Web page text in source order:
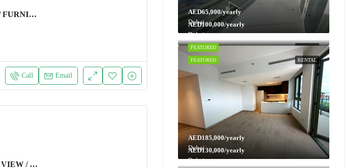
BURJ KHALIFA & FOUNTAIN VIEW / FURNISHED / CHILLER FREE
Call Email
WATER FRONT LIVING / AIN DUBAI VIEW / LUXURY FURNITURE
AED65,000/yearly
Dubai
RENTAL
FEATURED
AED100,000/yearly
Dubai
RENTAL
FEATURED
AED185,000/yearly
Dubai
AED130,000/yearly
Dubai